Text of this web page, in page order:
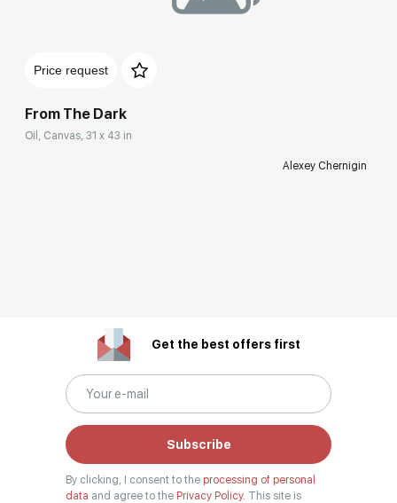
Price request
From The Dark
Oil, Canvas, 31 x 43 in
Alexey Chernigin
Get the best offers first
Subscribe
By clicking, I consent to the processing of personal
data and agree to the Privacy Policy. This site is